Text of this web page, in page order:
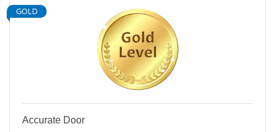
GOLD
Accurate Door